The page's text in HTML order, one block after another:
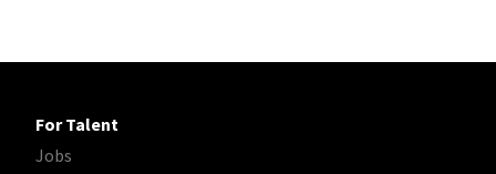
For Talent
Jobs